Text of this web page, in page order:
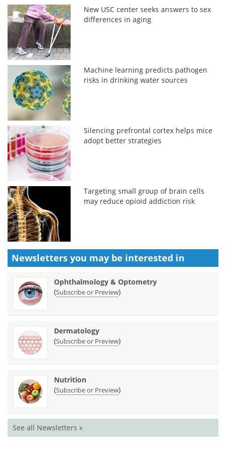
New USC center seeks answers to sex
differences in aging
Machine learning predicts pathogen
risks in drinking water sources
Silencing prefrontal cortex helps mice
adopt better strategies
Targeting small group of brain cells
may reduce opioid addiction risk
Newsletters you may be interested in
Ophthalmology & Optometry
(Subscribe or Preview)
Dermatology
(Subscribe or Preview)
Nutrition
(Subscribe or Preview)
See all Newsletters »